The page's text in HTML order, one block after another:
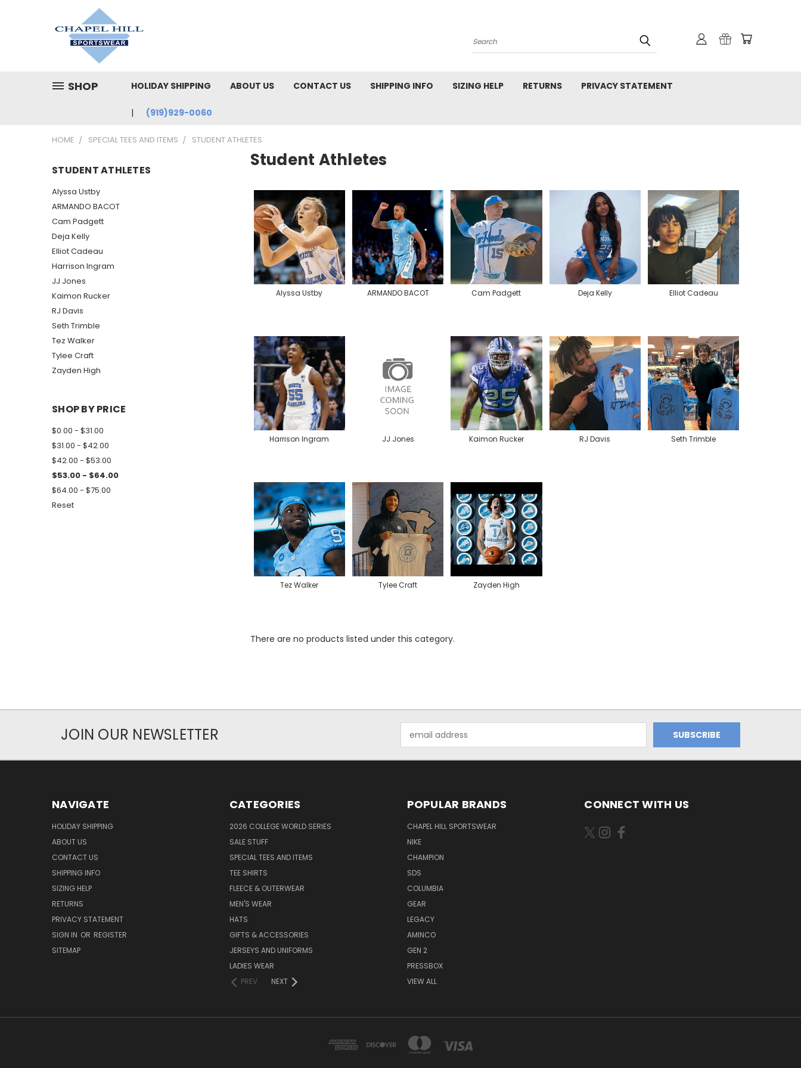
Search
SHOP HOLIDAY SHIPPING ABOUT US CONTACT US SHIPPING INFO SIZING HELP RETURNS PRIVACY STATEMENT
(919)929-0060
HOME SPECIAL TEES AND ITEMS STUDENT ATHLETES
STUDENT ATHLETES
Alyssa Ustby
ARMANDO BACOT
Cam Padgett
Deja Kelly
Elliot Cadeau
Harrison Ingram
JJ Jones
Kaimon Rucker
RJ Davis
Seth Trimble
Tez Walker
Tylee Craft
Zayden High
SHOP BY PRICE
$0.00 - $31.00
$31.00 - $42.00
$42.00 - $53.00
$53.00 - $64.00
$64.00 - $75.00
Reset
Student Athletes
Alyssa Ustby ARMANDO BACOT Cam Padgett Deja Kelly Elliot Cadeau
Harrison Ingram JJ Jones Kaimon Rucker RJ Davis Seth Trimble
Tez Walker Tylee Craft Zayden High
There are no products listed under this category.
JOIN OUR NEWSLETTER
Address
NAVIGATE
HOLIDAY SHIPPING
ABOUT US
CONTACT US
SHIPPING INFO
SIZING HELP
RETURNS
PRIVACY STATEMENT
SIGN IN OR REGISTER
SITEMAP
CATEGORIES
2026 COLLEGE WORLD SERIES
SALE STUFF
SPECIAL TEES AND ITEMS
TEE SHIRTS
FLEECE & OUTERWEAR
MEN'S WEAR
HATS
GIFTS & ACCESSORIES
JERSEYS AND UNIFORMS
LADIES WEAR
PREV
NEXT
POPULAR BRANDS
CHAPEL HILL SPORTSWEAR
NIKE
CHAMPION
SDS
COLUMBIA
GEAR
LEGACY
AMINCO
GEN 2
PRESSBOX
VIEW ALL
CONNECT WITH US